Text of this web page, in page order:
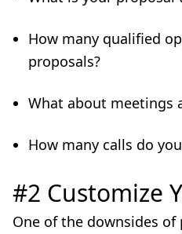
How many qualified
proposals?
What about meetings
How many calls do
#2 Customize
One of the downsides of